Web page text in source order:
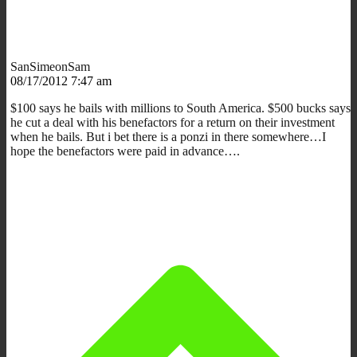
SanSimeonSam
08/17/2012 7:47 am
$100 says he bails with millions to South America. $500 bucks says
he cut a deal with his benefactors for a return on their investment
when he bails. But i bet there is a ponzi in there somewhere…I
hope the benefactors were paid in advance….